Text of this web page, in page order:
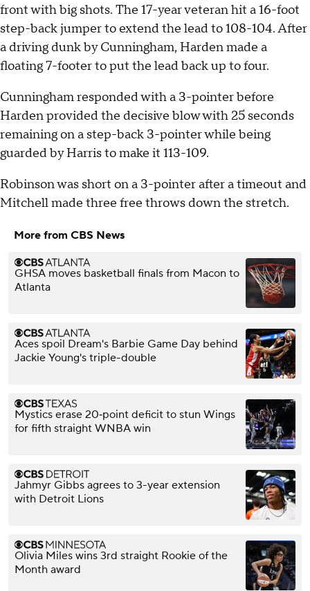
front with big shots. The 17-year veteran hit a 16-foot
step-back jumper to extend the lead to 108-104. After
a driving dunk by Cunningham, Harden made a
floating 7-footer to put the lead back up to four.
Cunningham responded with a 3-pointer before
Harden provided the decisive blow with 25 seconds
remaining on a step-back 3-pointer while being
guarded by Harris to make it 113-109.
Robinson was short on a 3-pointer after a timeout and
Mitchell made three free throws down the stretch.
More from CBS News
GHSA moves basketball finals from Macon to
Atlanta
Aces spoil Dream's Barbie Game Day behind
Jackie Young's triple-double
Mystics erase 20‑point deficit to stun Wings
for fifth straight WNBA win
Jahmyr Gibbs agrees to 3-year extension
with Detroit Lions
Olivia Miles wins 3rd straight Rookie of the
Month award